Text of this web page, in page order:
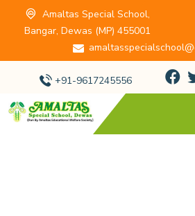
Amaltas Special School,
Bangar, Dewas (MP) 455001
+91-9617245556